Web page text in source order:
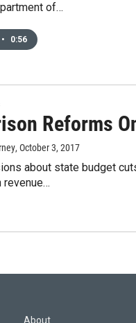
of…
• 0:56
Reforms
, October 3, 2017
about state budget
revenue…
About